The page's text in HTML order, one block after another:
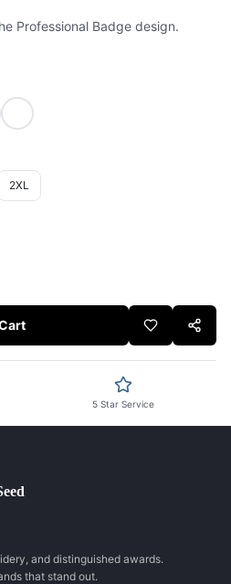
Professional Badge design.
2XL
5 Star Service
and distinguished awards.
that stand out.